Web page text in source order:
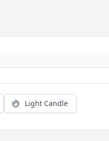
Light Candle